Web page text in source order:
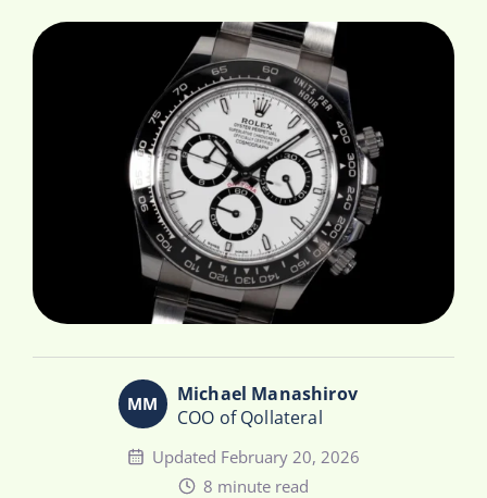
Michael Manashirov
COO of Qollateral
Updated February 20, 2026
8 minute read